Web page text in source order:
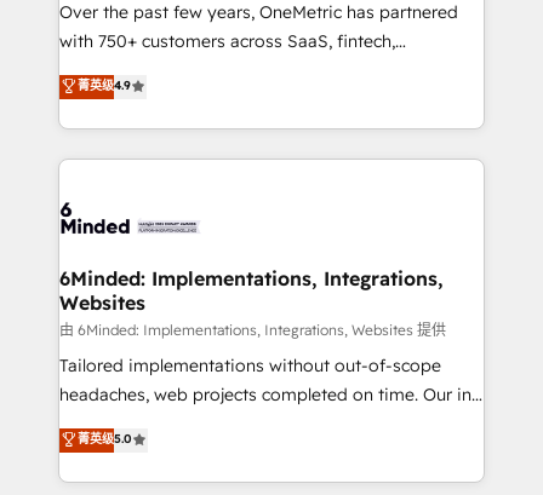
Over the past few years, OneMetric has partnered
with 750+ customers across SaaS, fintech,
healthcare, real estate, and other industries. With
150+ HubSpot-certified experts, we deliver scalable
solutions to complex GTM and RevOps challenges.
Our Expertise 🔹 Onboarding & Implementation:
tailored to your GTM motion. 🔹 Migrations: Move
downtime. 🔹 RevOps Strategy: Align teams,
processes, and data to drive revenue efficiency. 🔹
Integrations: Connect HubSpot with your tech stack
for better adoption. 🔹 Custom Solutions: Build
tailored apps, workflows, and configurations. We are
our commitment to data security and compliance. At
OneMetric, we help revenue teams focus on the
菁英级4.9
6Minded: Implementations, Integrations,
Websites
由 6Minded: Implementations, Integrations, Websites 提供
Tailored implementations without out-of-scope
headaches, web projects completed on time. Our in-
house team of certified CRM architects, experts,
developers, designers, and marketers handles all
aspects of your HubSpot. ✨ 400+ global clients ✨
菁英级5.0